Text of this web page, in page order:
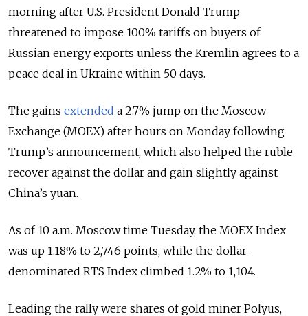
morning after U.S. President Donald Trump
threatened to impose 100% tariffs on buyers of
Russian energy exports unless the Kremlin agrees to a
peace deal in Ukraine within 50 days.
The gains extended a 2.7% jump on the Moscow
Exchange (MOEX) after hours on Monday following
Trump’s announcement, which also helped the ruble
recover against the dollar and gain slightly against
China’s yuan.
As of 10 a.m. Moscow time Tuesday, the MOEX Index
was up 1.18% to 2,746 points, while the dollar-
denominated RTS Index climbed 1.2% to 1,104.
Leading the rally were shares of gold miner Polyus,